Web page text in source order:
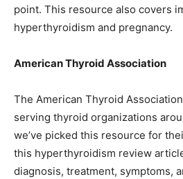
point. This resource also covers
hyperthyroidism and pregnancy.
American Thyroid Association
The American Thyroid
serving thyroid organizations
we’ve picked this resource for
this hyperthyroidism review
diagnosis, treatment, symptoms,